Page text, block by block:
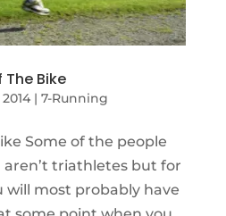
Bike
| 7-Running
Some of the people
triathletes but for
will most probably have